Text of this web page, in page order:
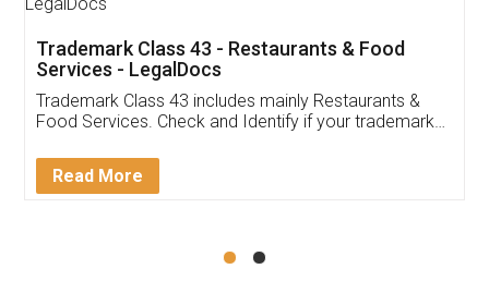
(Pooja) was prompt and very helpful. I had to
reach out to them periodically because of an
input error from my end. Pooja was very patient
in handling this issue. She had assisted me till